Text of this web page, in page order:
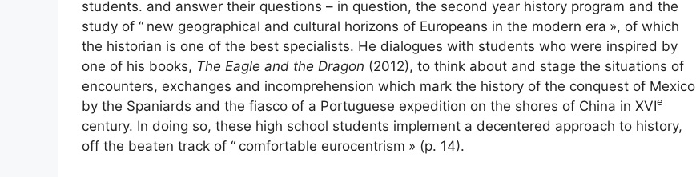
students. and answer their questions – in question, the second year history program and the
study of “ new geographical and cultural horizons of Europeans in the modern era », of which
the historian is one of the best specialists. He dialogues with students who were inspired by
one of his books, The Eagle and the Dragon (2012), to think about and stage the situations of
encounters, exchanges and incomprehension which mark the history of the conquest of Mexico
by the Spaniards and the fiasco of a Portuguese expedition on the shores of China in XVIe
century. In doing so, these high school students implement a decentered approach to history,
off the beaten track of “ comfortable eurocentrism » (p. 14).